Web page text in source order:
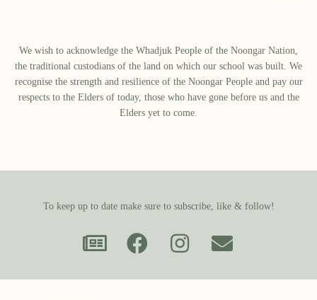
We wish to acknowledge the Whadjuk People of the Noongar Nation,
the traditional custodians of the land on which our school was built.​ We
recognise the strength and resilience of the Noongar People and pay our
respects to the Elders of today, those who have gone before us and the
Elders yet to come.
To keep up to date make sure to subscribe, like & follow!